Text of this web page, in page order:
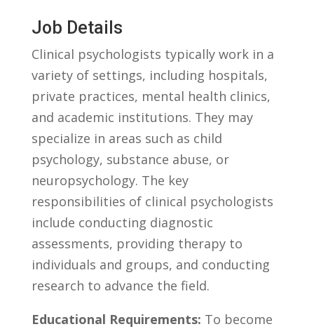
Job Details
Clinical psychologists typically‌ work in ⁤a
variety‌ of settings, including hospitals,
private‌ practices, mental health​ clinics,
and‌ academic institutions. They may
specialize in areas ⁢such as ‍child
psychology,‍ substance abuse, or
neuropsychology. The ⁤key
responsibilities of clinical psychologists
include conducting ⁤diagnostic
⁢assessments, providing therapy to
individuals and groups, and conducting⁣
research to advance the ⁢field.
Educational Requirements: To become‌